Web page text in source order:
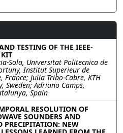
TESTING OF THE IEEE-
Sola, Universitat Politecnica de
Institut Superieur de
France; Julia Tribo-Cabre, KTH
Sweden; Adriano Camps,
Spain
RESOLUTION OF
SOUNDERS AND
PRECIPITATION: NEW